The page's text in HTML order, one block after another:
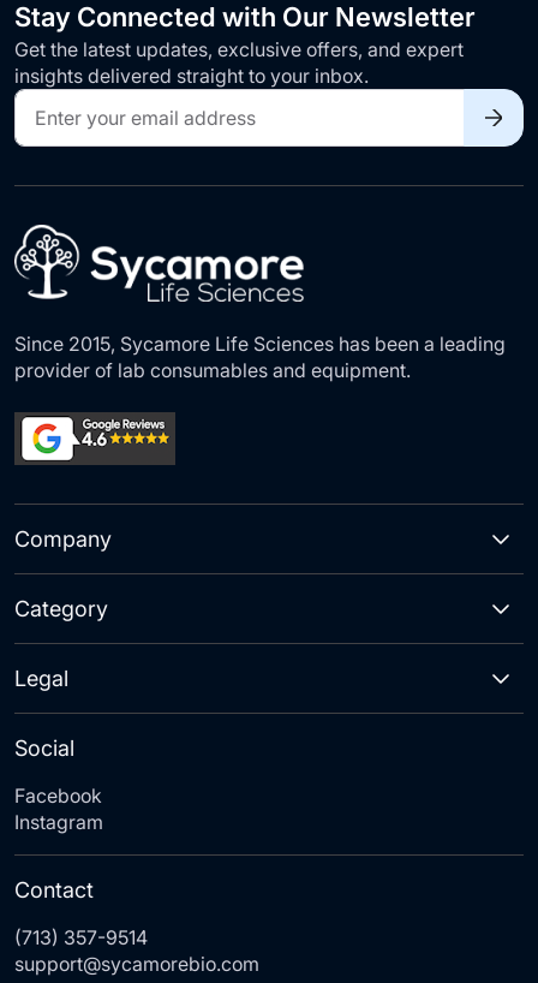
Stay Connected with Our Newsletter
Get the latest updates, exclusive offers, and expert
insights delivered straight to your inbox.
Sign
Up
for
Our
Since 2015, Sycamore Life Sciences has been a leading
provider of lab consumables and equipment.
Company
Category
Social
Facebook
Instagram
Legal
Contact
(713) 357-9514
support@sycamorebio.com